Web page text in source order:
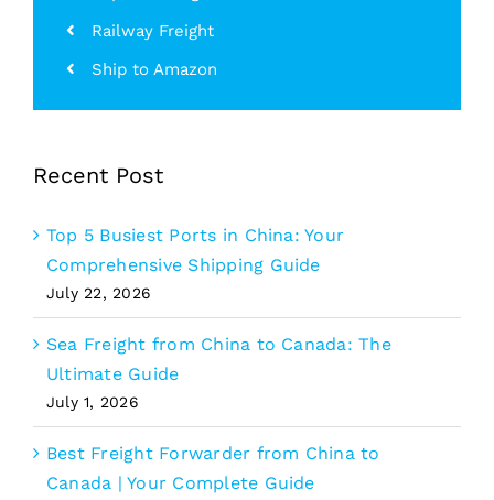
Railway Freight
Ship to Amazon
Recent Post
Top 5 Busiest Ports in China: Your
Comprehensive Shipping Guide
July 22, 2026
Sea Freight from China to Canada: The
Ultimate Guide
July 1, 2026
Best Freight Forwarder from China to
Canada | Your Complete Guide